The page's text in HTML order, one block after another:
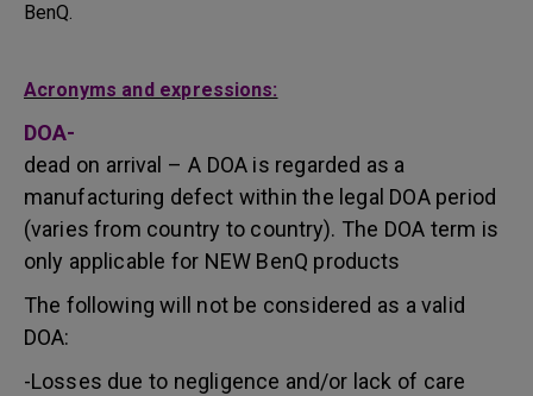
BenQ.
Acronyms and expressions:
DOA-
dead on arrival – A DOA is regarded as a
manufacturing defect within the legal DOA period
(varies from country to country). The DOA term is
only applicable for NEW BenQ products
The following will not be considered as a valid
DOA:
-Losses due to negligence and/or lack of care